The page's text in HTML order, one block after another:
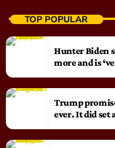
TOP POPULAR
Hunter Biden
more and is
Trump
ever. It did set